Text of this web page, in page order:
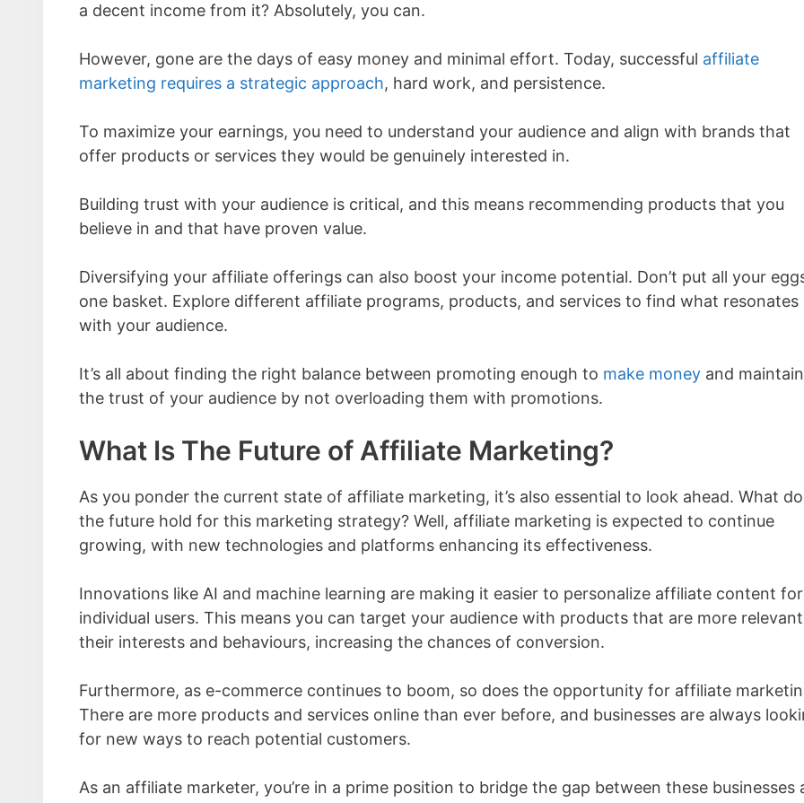
a decent income from it? Absolutely, you can.
However, gone are the days of easy money and minimal effort. Today, successful affiliate
marketing requires a strategic approach, hard work, and persistence.
To maximize your earnings, you need to understand your audience and align with brands that
offer products or services they would be genuinely interested in.
Building trust with your audience is critical, and this means recommending products that you
believe in and that have proven value.
Diversifying your affiliate offerings can also boost your income potential. Don’t put all your
one basket. Explore different affiliate programs, products, and services to find what resonates
with your audience.
It’s all about finding the right balance between promoting enough to make money and
the trust of your audience by not overloading them with promotions.
What Is The Future of Affiliate Marketing?
As you ponder the current state of affiliate marketing, it’s also essential to look ahead. What
the future hold for this marketing strategy? Well, affiliate marketing is expected to continue
growing, with new technologies and platforms enhancing its effectiveness.
Innovations like AI and machine learning are making it easier to personalize affiliate content for
individual users. This means you can target your audience with products that are more
their interests and behaviours, increasing the chances of conversion.
Furthermore, as e-commerce continues to boom, so does the opportunity for affiliate
There are more products and services online than ever before, and businesses are always
for new ways to reach potential customers.
As an affiliate marketer, you’re in a prime position to bridge the gap between these businesses